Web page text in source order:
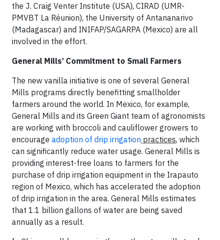
the J. Craig Venter Institute (USA), CIRAD (UMR-
PMVBT La Réunion), the University of Antananarivo
(Madagascar) and INIFAP/SAGARPA (Mexico) are all
involved in the effort.
General Mills’ Commitment to Small Farmers
The new vanilla initiative is one of several General
Mills programs directly benefitting smallholder
farmers around the world. In Mexico, for example,
General Mills and its Green Giant team of agronomists
are working with broccoli and cauliflower growers to
encourage adoption of drip irrigation practices, which
can significantly reduce water usage. General Mills is
providing interest-free loans to farmers for the
purchase of drip irrigation equipment in the Irapauto
region of Mexico, which has accelerated the adoption
of drip irrigation in the area. General Mills estimates
that 1.1 billion gallons of water are being saved
annually as a result.